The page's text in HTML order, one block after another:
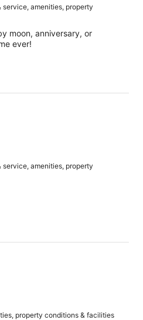
service, amenities, property
moon, anniversary, or
ever!
service, amenities, property
property conditions & facilities